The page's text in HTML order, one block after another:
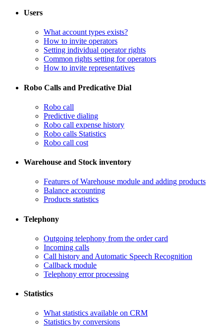
Users
What account types exists?
​How to invite operators
​Setting individual operator rights
Common rights setting for operators
​How to invite representatives
Robo Calls and Predicative Dial
Robo call
​Predictive dialing
Robo call expense history
​Robo calls Statistics
Robo call cost
Warehouse and Stock inventory
Features of Warehouse module and adding products
Balance accounting
Products statistics
Telephony
​Outgoing telephony from the order card
​Incoming calls
Call history and Automatic Speech Recognition
​Callback module
Telephony error processing
Statistics
What statistics available on CRM
Statistics by conversions